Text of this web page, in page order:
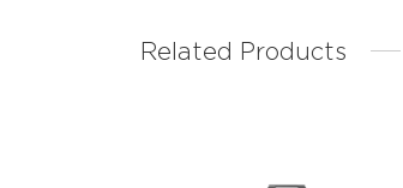
Related Products